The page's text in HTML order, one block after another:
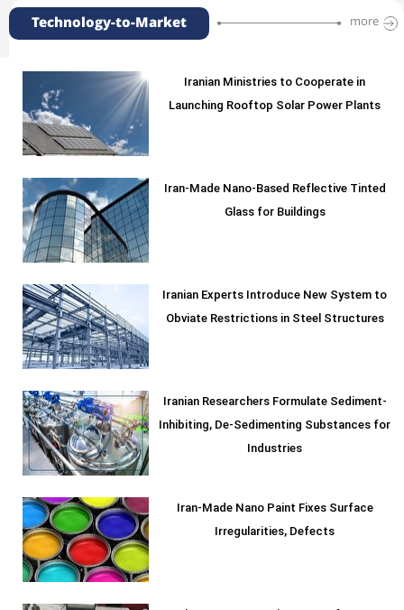
Technology-to-Market more
Iranian Ministries to Cooperate in
Launching Rooftop Solar Power Plants
Iran-Made Nano-Based Reflective Tinted
Glass for Buildings
Iranian Experts Introduce New System to
Obviate Restrictions in Steel Structures
Iranian Researchers Formulate Sediment-
Inhibiting, De-Sedimenting Substances for
Industries
Iran-Made Nano Paint Fixes Surface
Irregularities, Defects